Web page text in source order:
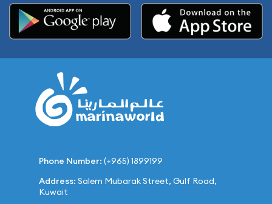
Phone Number: (+965) 1899199
Address: Salem Mubarak Street, Gulf Road,
Kuwait